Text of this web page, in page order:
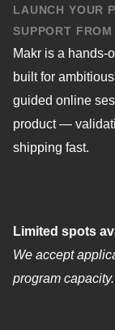
LAUNCH YOUR
SUPPORT
Makr is a hands-
built for
guided online
product —
shipping fast.
Limited spots
We accept
program capacity.